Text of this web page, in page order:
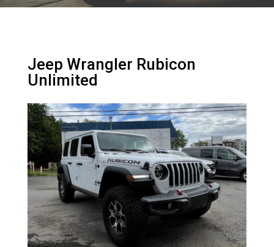
Jeep Wrangler Rubicon
Unlimited